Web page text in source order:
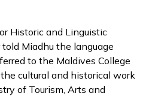
Historic and Linguistic
Miadhu the language
to the Maldives College
cultural and historical work
of Tourism, Arts and